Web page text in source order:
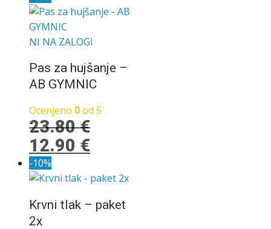
je
bila:
14.90 €.
je:
NI NA ZALOGI
Pas za hujšanje –
AB GYMNIC
Ocenjeno 0od 5
23.80€
Izvirna
cena
je
bila:
23.80 €.
12.90 €Trenutna
je:
12.90 €.
-10%
Krvni tlak – paket
2x